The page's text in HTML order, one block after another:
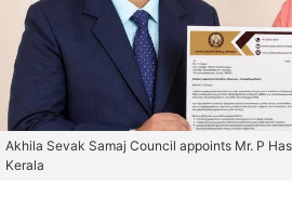
Akhila Sevak Samaj Council appoints Mr. P
Kerala